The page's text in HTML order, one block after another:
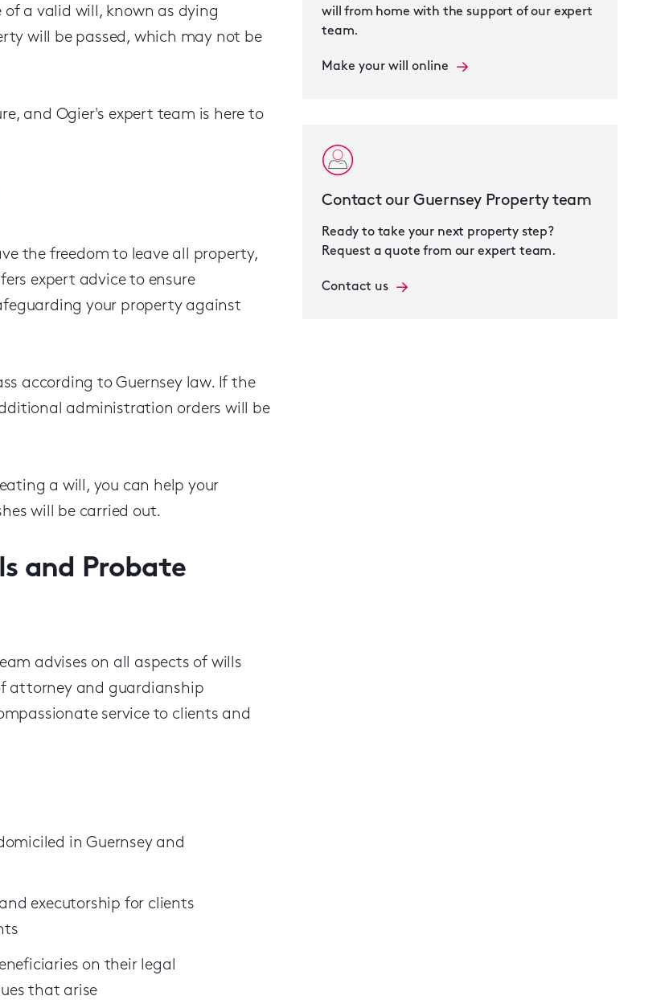
a valid will, known as dying
will be passed, which may not be
and Ogier's expert team is here to
the freedom to leave all property,
expert advice to ensure
your property against
according to Guernsey law. If the
administration orders will be
a will, you can help your
will be carried out.
and Probate
advises on all aspects of wills
attorney and guardianship
service to clients and
in Guernsey and
executorship for clients
on their legal
that arise
will from home with the support of our expert
team.
Make your will online
Contact our Guernsey Property team
Ready to take your next property step?
Request a quote from our expert team.
Contact us